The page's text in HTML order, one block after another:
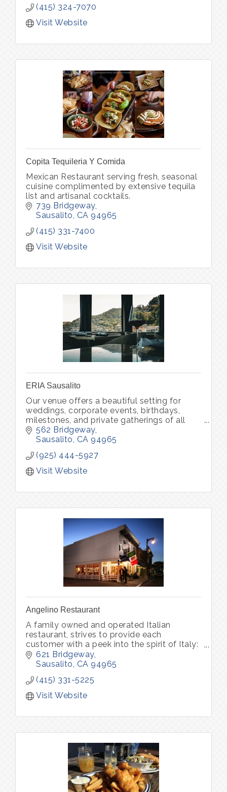
(415) 324-7070
Visit Website
Copita Tequileria Y Comida
Mexican Restaurant serving fresh, seasonal
cuisine complimented by extensive tequila
list and artisanal cocktails.
739 Bridgeway
Sausalito CA 94965
(415) 331-7400
Visit Website
ERIA Sausalito
Our venue offers a beautiful setting for
weddings, corporate events, birthdays,
milestones, and private gatherings of all
kinds. Through ERIA Community, we also
host curated experiences that bring peo
562 Bridgeway
Sausalito CA 94965
(925) 444-5927
Visit Website
Angelino Restaurant
A family owned and operated Italian
restaurant, strives to provide each
customer with a peek into the spirit of Italy:
world-class wine, unforgettable memories.
Pastry Bar Friday-Sunday 8am - 1pm
621 Bridgeway
Sausalito CA 94965
(415) 331-5225
Visit Website